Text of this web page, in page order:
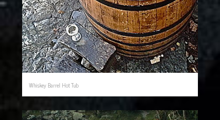
Whiskey Barrel Hot Tub